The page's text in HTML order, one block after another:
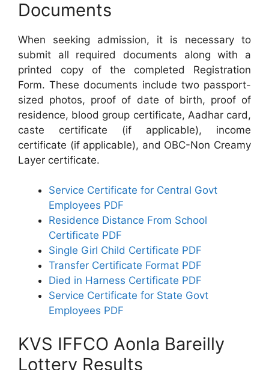
Documents
When seeking admission, it is necessary to
submit all required documents along with a
printed copy of the completed Registration
Form. These documents include two passport-
sized photos, proof of date of birth, proof of
residence, blood group certificate, Aadhar card,
caste certificate (if applicable), income
certificate (if applicable), and OBC-Non Creamy
Layer certificate.
Service Certificate for Central Govt
Employees PDF
Residence Distance From School
Certificate PDF
Single Girl Child Certificate PDF
Transfer Certificate Format PDF
Died in Harness Certificate PDF
Service Certificate for State Govt
Employees PDF
KVS IFFCO Aonla Bareilly
Lottery Results